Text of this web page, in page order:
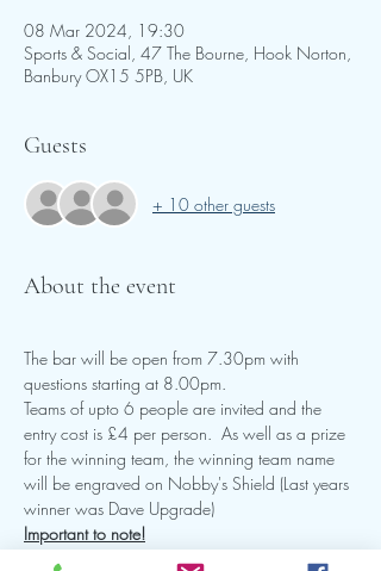
08 Mar 2024, 19:30
Sports & Social, 47 The Bourne, Hook Norton,
Banbury OX15 5PB, UK
Guests
+ 10 other guests
About the event
The bar will be open from 7.30pm with
questions starting at 8.00pm.
Teams of upto 6 people are invited and the
entry cost is £4 per person.  As well as a prize
for the winning team, the winning team name
will be engraved on Nobby's Shield (Last years
winner was Dave Upgrade)
Important to note!
The number of teams is strictly limited to 15